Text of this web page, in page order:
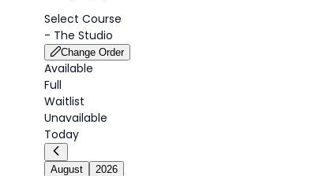
Select Course
- The Studio
Change Order
Available
Full
Waitlist
Unavailable
Today
August 2026